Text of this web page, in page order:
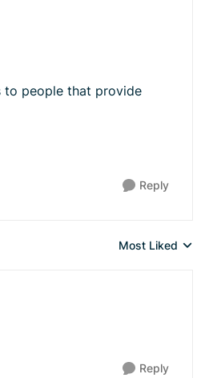
to people that provide
Reply
Replies sorted
Most Liked
Reply